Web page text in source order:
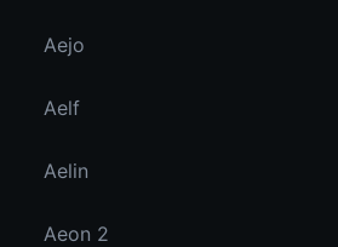
Aejo
Aelf
Aelin
Aeon 2